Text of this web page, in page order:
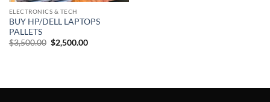
ELECTRONICS & TECH
BUY HP/DELL LAPTOPS
PALLETS
$3,500.00 Original
price
$2,500.00Current